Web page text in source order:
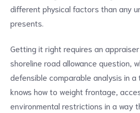
different physical factors than any
presents.
Getting it right requires an
shoreline road allowance question,
defensible comparable analysis in a
knows how to weight frontage,
environmental restrictions in a way